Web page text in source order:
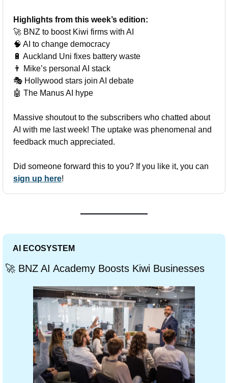
Highlights from this week’s edition:
🚀 BNZ to boost Kiwi firms with AI
🧠 AI to change democracy
🔋 Auckland Uni fixes battery waste
👨
Mike’s personal AI stack
🎭 Hollywood stars join AI debate
🤖 The Manus AI hype
Massive shoutout to the subscribers who chatted about
AI with me last week! The uptake was phenomenal and
feedback much appreciated.
sign up here!
AI ECOSYSTEM
🚀 BNZ AI Academy Boosts Kiwi Businesses